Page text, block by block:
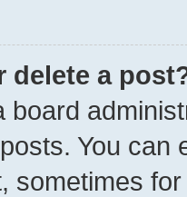
delete a
board
You can
sometimes